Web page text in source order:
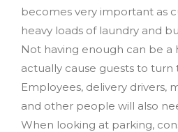
becomes very important as
heavy loads of laundry and
Not having enough can be a
actually cause guests to
Employees, delivery drivers,
and other people will also
When looking at parking,